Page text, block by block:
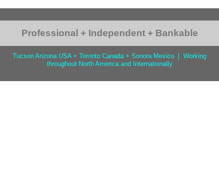
Professional + Independent + Bankable
Tucson Arizona USA + Toronto Canada + Sonora Mexico | Working
throughout North America and Internationally